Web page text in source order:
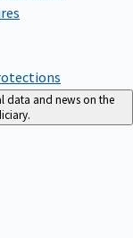
data and news on the